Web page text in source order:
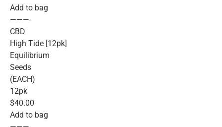
Add to bag
———-
CBD
High Tide [12pk]
Equilibrium
Seeds
(EACH)
12pk
$40.00
Add to bag